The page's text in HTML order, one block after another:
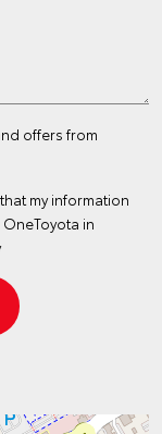
offers from
my information
in